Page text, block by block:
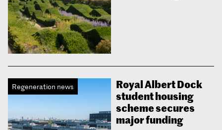
Regeneration news
Royal Albert Dock
student housing
scheme secures
major funding